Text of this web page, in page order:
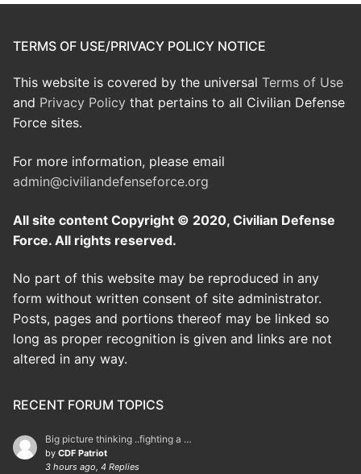
TERMS OF USE/PRIVACY POLICY NOTICE
This website is covered by the universal Terms of Use
and Privacy Policy that pertains to all Civilian Defense
Force sites.
For more information, please email
admin@civiliandefenseforce.org
All site content Copyright © 2020, Civilian Defense
Force. All rights reserved.
No part of this website may be reproduced in any
form without written consent of site administrator.
Posts, pages and portions thereof may be linked so
long as proper recognition is given and links are not
altered in any way.
RECENT FORUM TOPICS
Big picture thinking ..fighting a …
by CDF Patriot
3 hours ago, 4 Replies